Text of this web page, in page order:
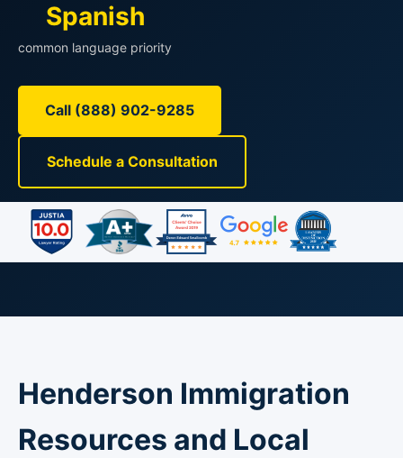
Spanish
common language priority
Call (888) 902-9285
Schedule a Consultation
Henderson Immigration
Resources and Local